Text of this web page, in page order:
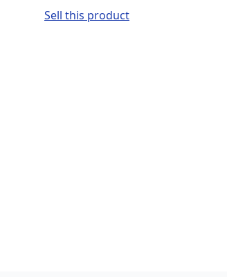
Sell this product